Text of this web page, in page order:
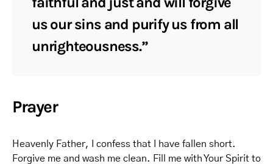
us our sins and purify us from all
unrighteousness.”
Prayer
Heavenly Father, I confess that I have fallen short.
Forgive me and wash me clean. Fill me with Your Spirit to